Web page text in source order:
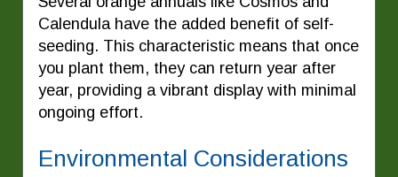
Calendula have the added benefit of self-
seeding. This characteristic means that once
you plant them, they can return year after
year, providing a vibrant display with minimal
ongoing effort.
Environmental Considerations